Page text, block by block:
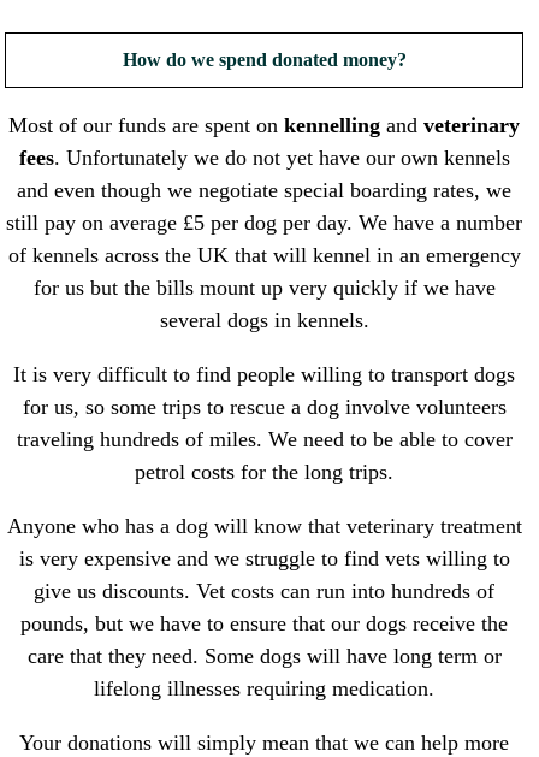
How do we spend donated money?
Most of our funds are spent onkennelling andveterinary
fees. Unfortunately we do not yet have our own kennels
and even though we negotiate special boarding rates, we
still pay on average £5 per dog per day. We have a number
of kennels across the UK that will kennel in an emergency
for us but the bills mount up very quickly if we have
several dogs in kennels.
It is very difficult to find people willing to transport dogs
for us, so some trips to rescue a dog involve volunteers
traveling hundreds of miles. We need to be able to cover
petrol costs for the long trips.
Anyone who has a dog will know that veterinary treatment
is very expensive and we struggle to find vets willing to
give us discounts. Vet costs can run into hundreds of
pounds, but we have to ensure that our dogs receive the
care that they need. Some dogs will have long term or
lifelong illnesses requiring medication.
Your donations will simply mean that we can help more